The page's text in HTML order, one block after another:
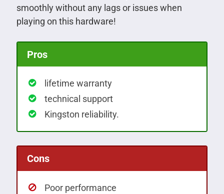
smoothly without any lags or issues when
playing on this hardware!
Pros
lifetime warranty
technical support
Kingston reliability.
Cons
Poor performance